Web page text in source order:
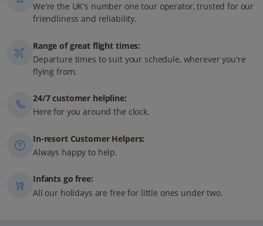
We're the UK's number one tour operator, trusted for our
friendliness and reliability.
Range of great flight times:
Departure times to suit your schedule, wherever you're
flying from.
24/7 customer helpline:
Here for you around the clock.
In-resort Customer Helpers:
Always happy to help.
Infants go free:
All our holidays are free for little ones under two.